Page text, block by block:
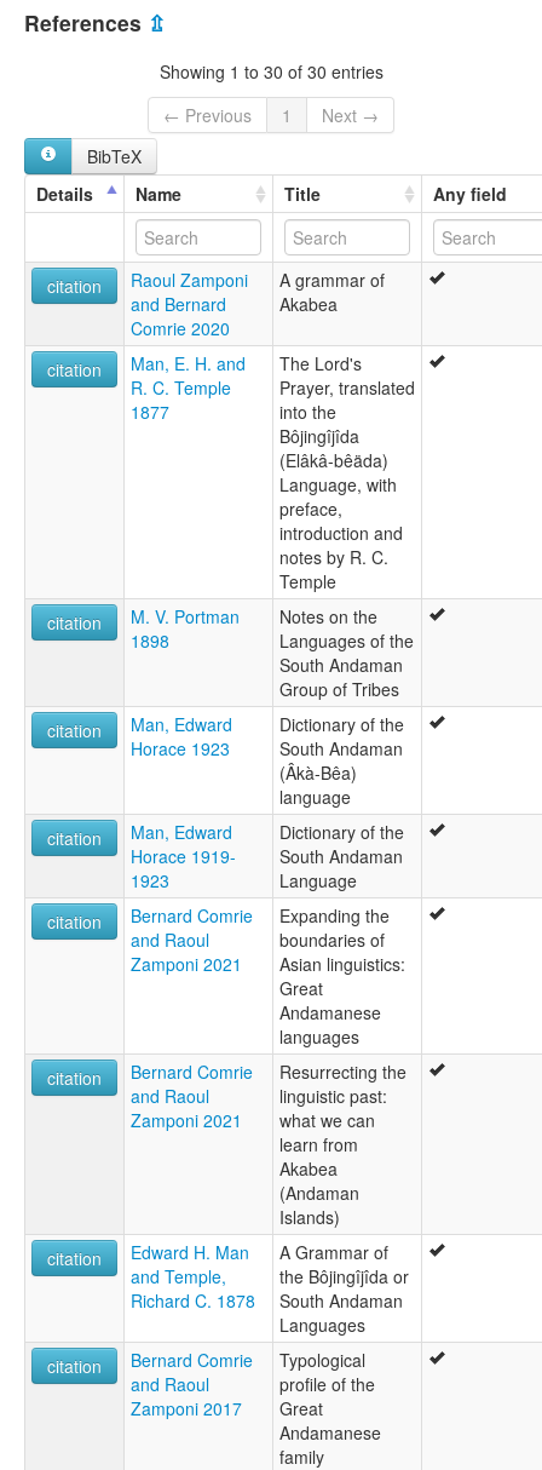
lexvo:
Aka-Bea [en]
Aka-Bea language [en]
Aka-bea jezik [hr]
Bahasa Aka-Bea [id]
Bea [fi]
Idioma bea [es]
Język aka-bea [pl]
Lèngua Aka-Bea [lmo]
अका बिया भाषा [hi]
moseley & asher (1994):
Aka-Bea
multitree:
Aka-Beada
Aka-Biada
Aka-Biada
wals other:
Andamanese
References ⇫
Showing 1 to 30 of 30 entries
← Previous
1
Next →
BibTeX
Details
Name Title Any field
citation
Raoul Zamponi
and Bernard
Comrie 2020
A grammar of
Akabea
citation
Man, E. H. and
R. C. Temple
1877
The Lord's
Prayer, translated
into the
Bôjingîjîda
(Elâkâ-bêäda)
Language, with
preface,
introduction and
notes by R. C.
Temple
citation
M. V. Portman
1898
Notes on the
Languages of the
South Andaman
Group of Tribes
citation
Man, Edward
Horace 1923
Dictionary of the
South Andaman
(Âkà-Bêa)
language
citation
Man, Edward
Horace 1919-
1923
Dictionary of the
South Andaman
Language
citation
Bernard Comrie
and Raoul
Zamponi 2021
Expanding the
boundaries of
Asian linguistics:
Great
Andamanese
languages
citation
Bernard Comrie
and Raoul
Zamponi 2021
Resurrecting the
linguistic past:
what we can
learn from
Akabea
(Andaman
Islands)
citation
Edward H. Man
and Temple,
Richard C. 1878
A Grammar of
the Bôjingîjîda or
South Andaman
Languages
citation
Bernard Comrie
and Raoul
Zamponi 2017
Typological
profile of the
Great
Andamanese
family